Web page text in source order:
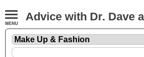
Advice with Dr. Dave